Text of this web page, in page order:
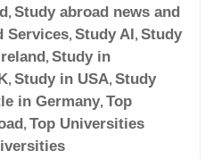
, Study abroad news and
Services, Study AI , Study
, Study in
, Study in USA, Study
in Germany, Top
, Top Universities